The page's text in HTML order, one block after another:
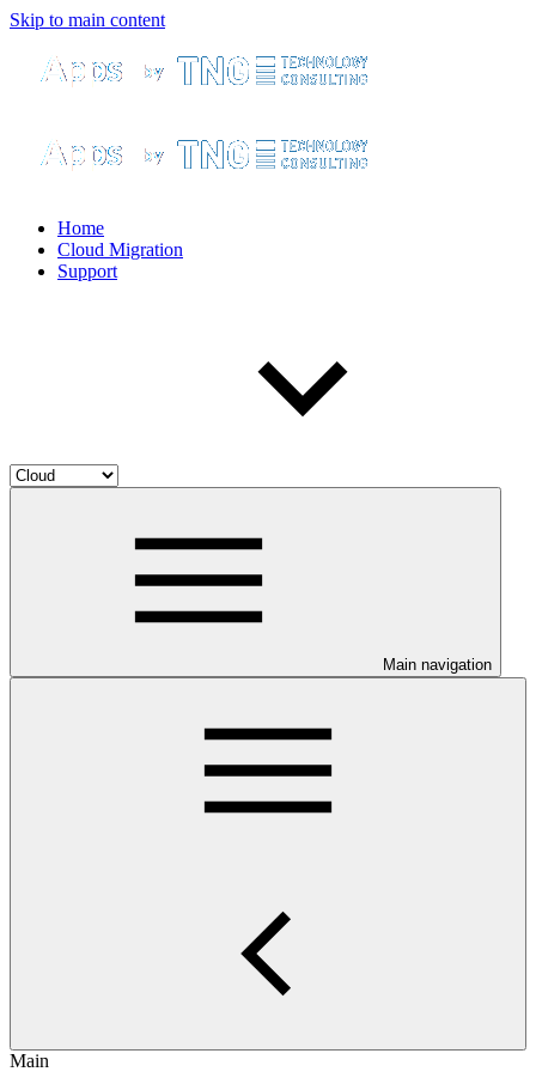
Skip to main content
Home
Cloud Migration
Support
Main navigation
Main